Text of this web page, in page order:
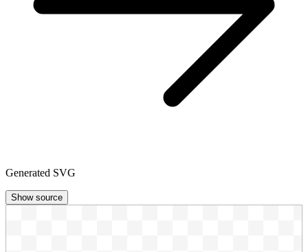
Generated SVG
Show source